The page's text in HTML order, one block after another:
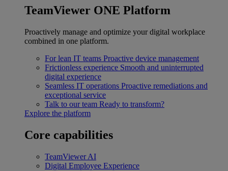
TeamViewer ONE Platform
Proactively manage and optimize your digital workplace
combined in one platform.
For lean IT teams Proactive device management
Frictionless experience Smooth and uninterrupted
digital experience
Seamless IT operations Proactive remediations and
exceptional service
Talk to our team Ready to transform?
Explore the platform
Core capabilities
TeamViewer AI
Digital Employee Experience